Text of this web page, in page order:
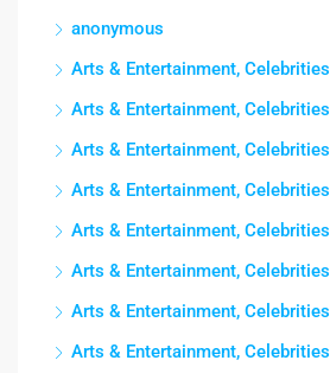
anonymous
Arts & Entertainment, Celebrities
Arts & Entertainment, Celebrities
Arts & Entertainment, Celebrities
Arts & Entertainment, Celebrities
Arts & Entertainment, Celebrities
Arts & Entertainment, Celebrities
Arts & Entertainment, Celebrities
Arts & Entertainment, Celebrities